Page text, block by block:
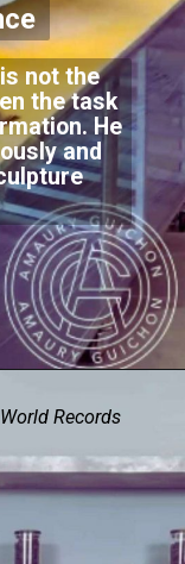
not the
the task
He
and
Records